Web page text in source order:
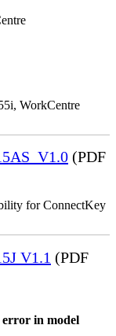
WorkCentre
(PDF
for ConnectKey
V1.1 (PDF
error in model